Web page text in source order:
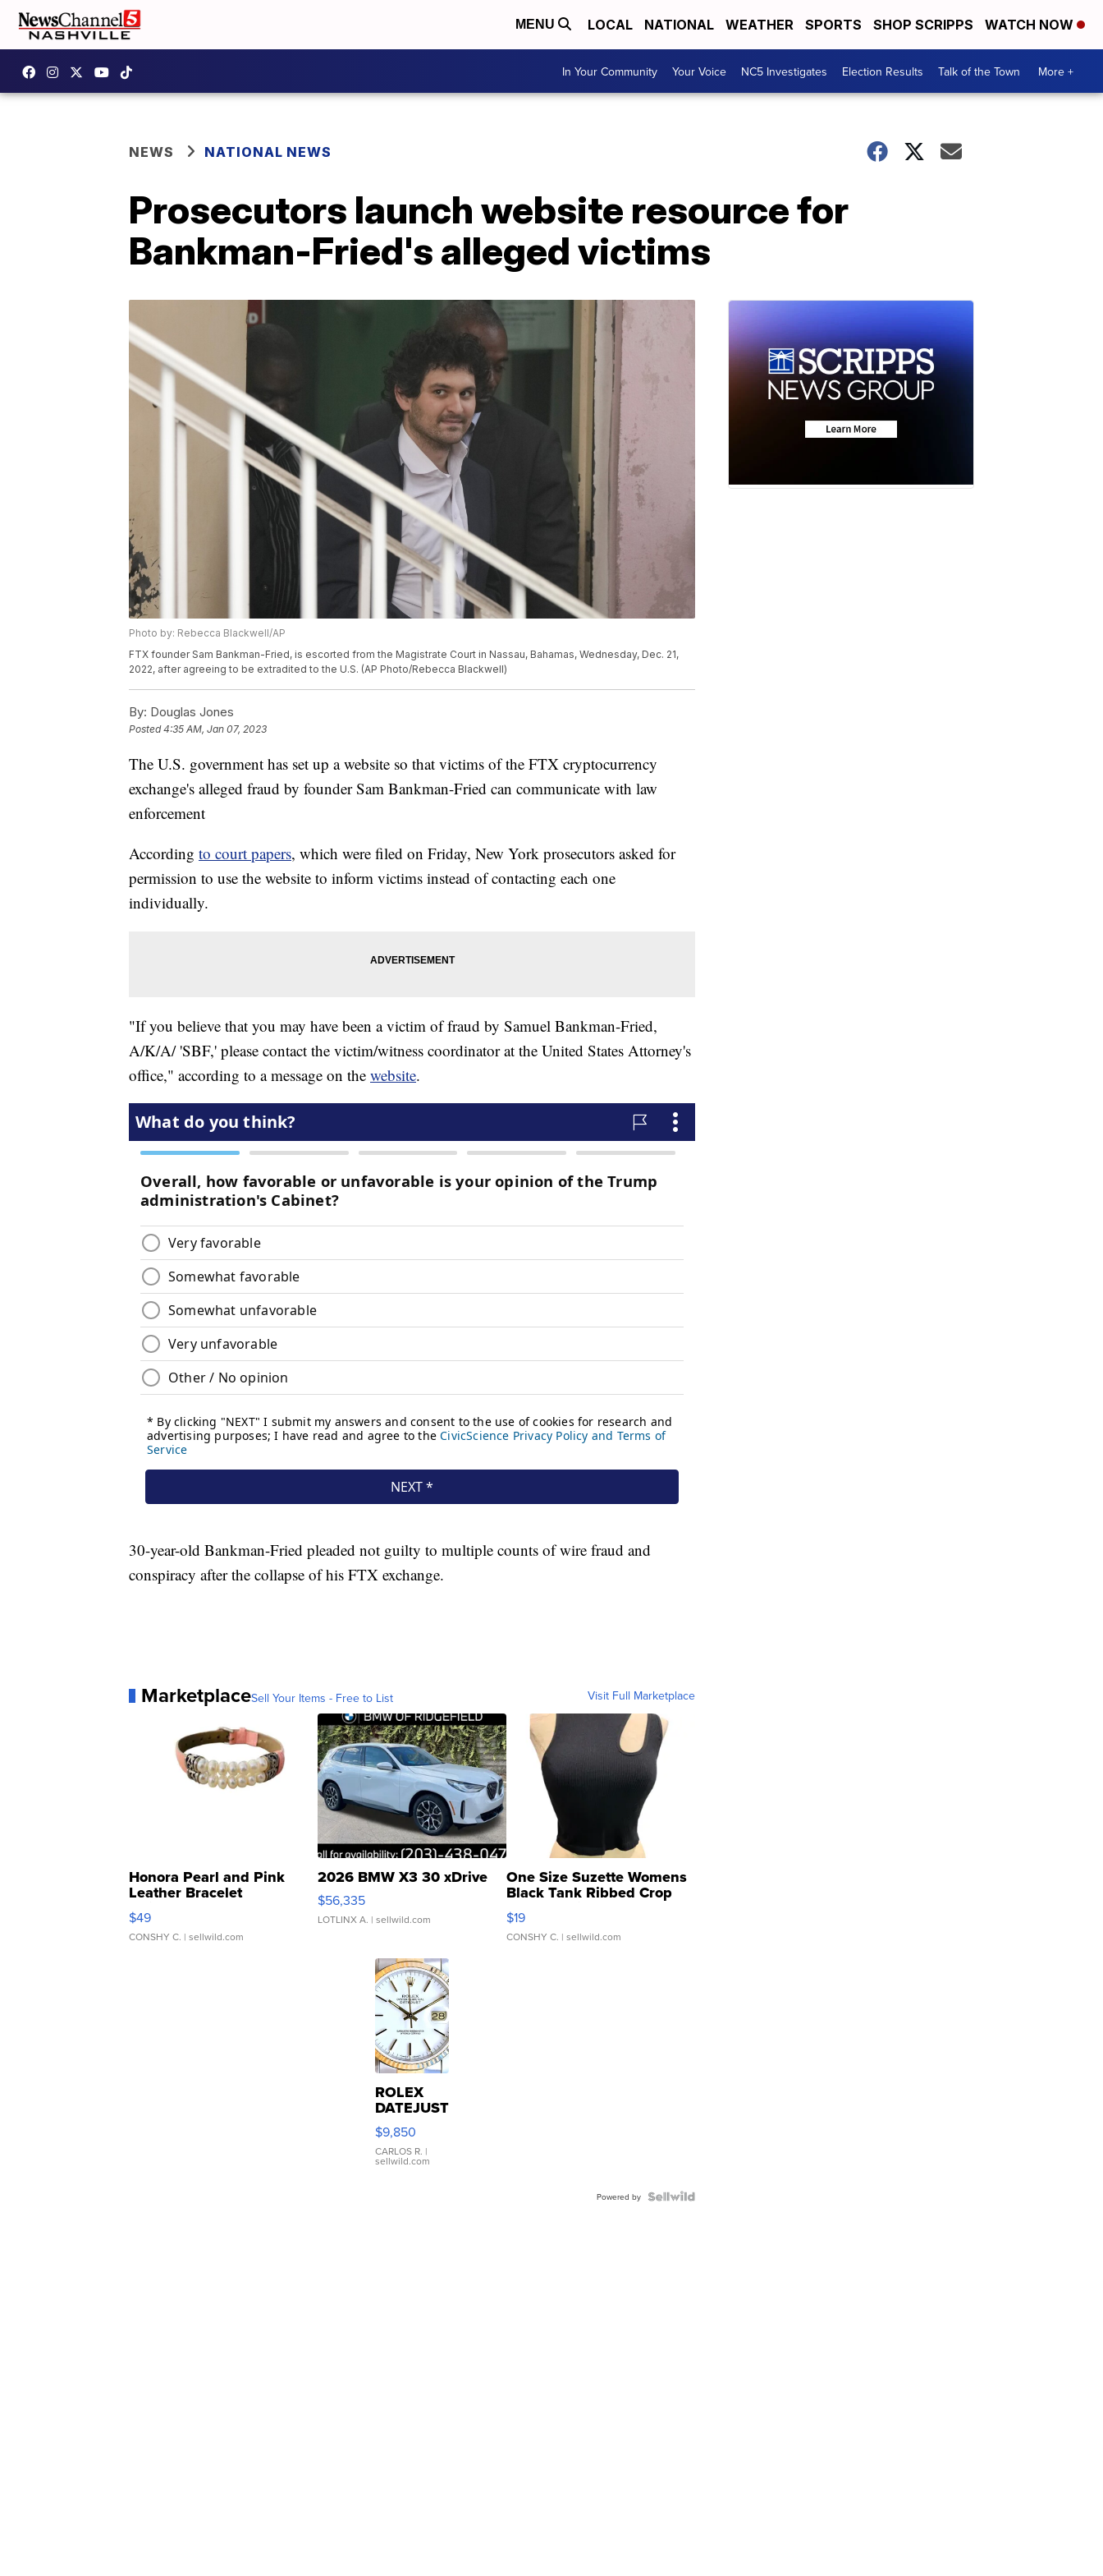
MENU LOCAL NATIONAL WEATHER SPORTS SHOP SCRIPPS WATCH NOW
In Your Community Your Voice NC5 Investigates Election Results Talk of the Town More +
NEWS NATIONAL NEWS
Prosecutors launch website resource for
Bankman-Fried's alleged victims
Photo by: Rebecca Blackwell/AP
FTX founder Sam Bankman-Fried, is escorted from the Magistrate Court in Nassau, Bahamas, Wednesday, Dec. 21,
2022, after agreeing to be extradited to the U.S. (AP Photo/Rebecca Blackwell)
By: Douglas Jones
Posted4:35 AM, Jan 07, 2023
The U.S. government has set up a website so that victims of the FTX cryptocurrency
exchange's alleged fraud by founder Sam Bankman-Fried can communicate with law
enforcement
According to court papers, which were filed on Friday, New York prosecutors asked for
permission to use the website to inform victims instead of contacting each one
individually.
"If you believe that you may have been a victim of fraud by Samuel Bankman-Fried,
A/K/A/ 'SBF,' please contact the victim/witness coordinator at the United States Attorney's
office," according to a message on the website.
30-year-old Bankman-Fried pleaded not guilty to multiple counts of wire fraud and
conspiracy after the collapse of his FTX exchange.
MarketplaceSell Your Items - Free to List Visit Full Marketplace
Honora Pearl and Pink
Leather Bracelet
Adjustable Buckle Clo...
$49
CONSHY C. | sellwild.com
2026 BMW X3 30 xDrive
$56,335
LOTLINX A. | sellwild.com
One Size Suzette Womens
Black Tank Ribbed Crop
Asymmetrical ...
$19
CONSHY C. | sellwild.com
ROLEX
DATEJUST
16233
WHITE
DIAL
FLUTED
$9,850
CARLOS R. |
sellwild.com
Powered by